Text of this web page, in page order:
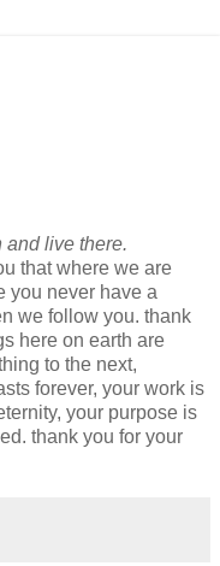
and live there.
that where we are
you never have a
we follow you. thank
here on earth are
to the next,
forever, your work is
your purpose is
thank you for your